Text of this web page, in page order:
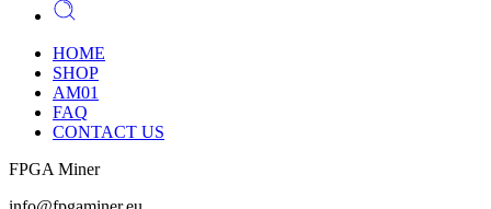
HOME
SHOP
AM01
FAQ
CONTACT US
FPGA Miner